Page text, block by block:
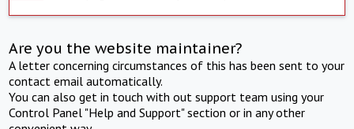
Are you the website maintainer?
A letter concerning circumstances of this has been sent to your
contact email automatically.
You can also get in touch with out support team using your
Control Panel "Help and Support" section or in any other